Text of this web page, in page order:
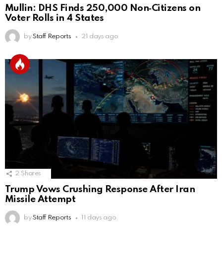
Mullin: DHS Finds 250,000 Non‑Citizens on
Voter Rolls in 4 States
by Staff Reports 21 days ago
2 Shares
Trump Vows Crushing Response After Iran
Missile Attempt
by Staff Reports 11 days ago